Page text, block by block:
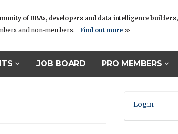
of DBAs, developers and data intelligence builders,
and non-members.Find out more >>
JOB BOARD PRO MEMBERS
Login